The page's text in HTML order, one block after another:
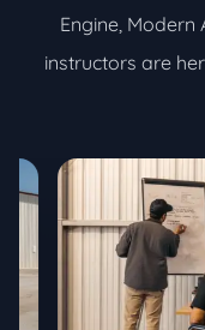
Engine, Modern
instructors are